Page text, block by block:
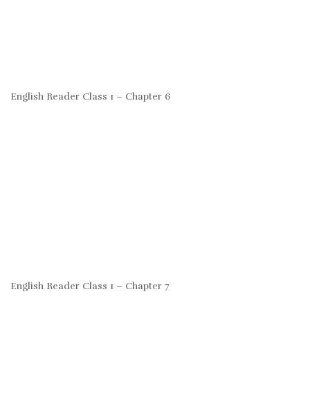
English Reader Class 1 – Chapter 6
English Reader Class 1 – Chapter 7